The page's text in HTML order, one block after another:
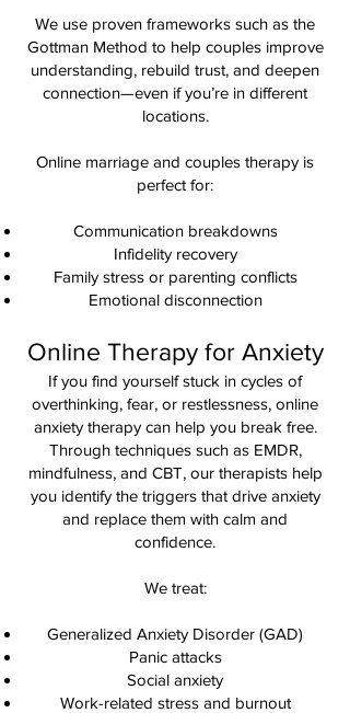
We use proven frameworks such as the
Gottman Method to help couples improve
understanding, rebuild trust, and deepen
connection—even if you’re in different
locations.
Online marriage and couples therapy is
perfect for:
Communication breakdowns
Infidelity recovery
Family stress or parenting conflicts
Emotional disconnection
Online Therapy for Anxiety
If you find yourself stuck in cycles of
overthinking, fear, or restlessness, online
anxiety therapy can help you break free.
Through techniques such as EMDR,
mindfulness, and CBT, our therapists help
you identify the triggers that drive anxiety
and replace them with calm and
confidence.
We treat:
Generalized Anxiety Disorder (GAD)
Panic attacks
Social anxiety
Work-related stress and burnout